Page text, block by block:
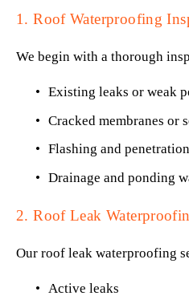
1. Roof Waterproofing
We begin with a thorough
Existing leaks or weak
Cracked membranes or
Flashing and
Drainage and ponding
2. Roof Leak
Our roof leak waterproofing
Active leaks